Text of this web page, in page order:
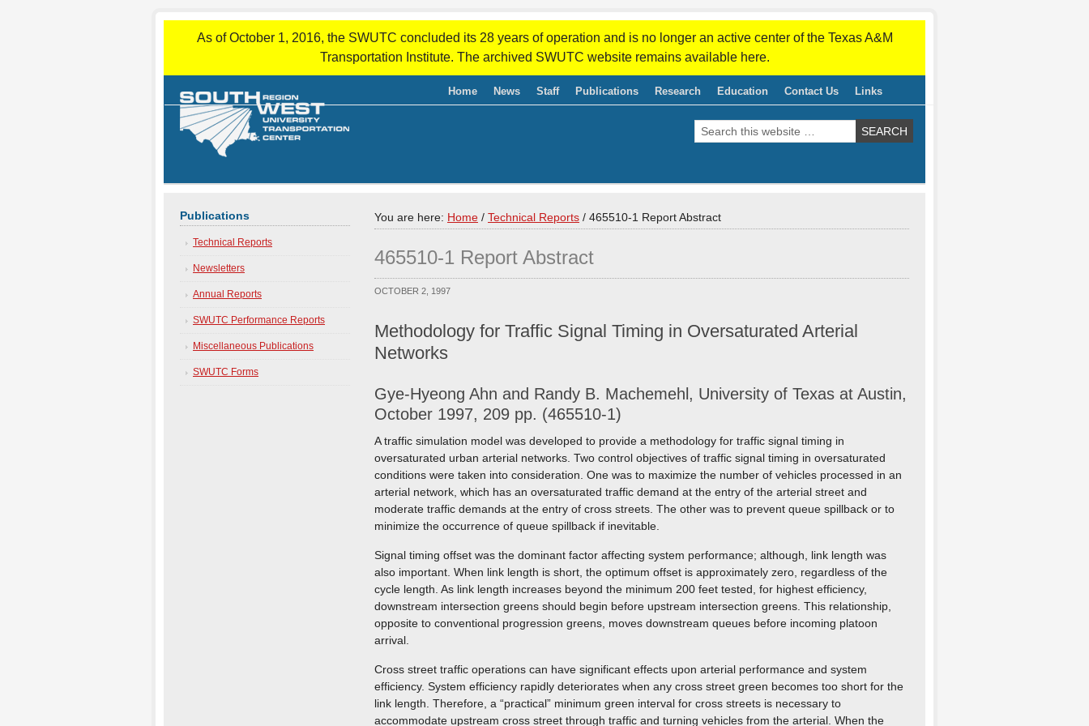
As of October 1, 2016, the SWUTC concluded its 28 years of operation and is no longer an active center of the Texas A&M
Transportation Institute. The archived SWUTC website remains available here.
Home News Staff Publications Research Education Contact Us Links
You are here: Home / Technical Reports / 465510-1 Report Abstract
465510-1 Report Abstract
OCTOBER 2, 1997
Methodology for Traffic Signal Timing in Oversaturated Arterial
Networks
Gye-Hyeong Ahn and Randy B. Machemehl, University of Texas at Austin,
October 1997, 209 pp. (465510-1)
A traffic simulation model was developed to provide a methodology for traffic signal timing in
oversaturated urban arterial networks. Two control objectives of traffic signal timing in oversaturated
conditions were taken into consideration. One was to maximize the number of vehicles processed in an
arterial network, which has an oversaturated traffic demand at the entry of the arterial street and
moderate traffic demands at the entry of cross streets. The other was to prevent queue spillback or to
minimize the occurrence of queue spillback if inevitable.
Signal timing offset was the dominant factor affecting system performance; although, link length was
also important. When link length is short, the optimum offset is approximately zero, regardless of the
cycle length. As link length increases beyond the minimum 200 feet tested, for highest efficiency,
downstream intersection greens should begin before upstream intersection greens. This relationship,
opposite to conventional progression greens, moves downstream queues before incoming platoon
arrival.
Cross street traffic operations can have significant effects upon arterial performance and system
efficiency. System efficiency rapidly deteriorates when any cross street green becomes too short for the
link length. Therefore, a “practical” minimum green interval for cross streets is necessary to
accommodate upstream cross street through traffic and turning vehicles from the arterial. When the
Publications
Technical Reports
Newsletters
Annual Reports
SWUTC Performance Reports
Miscellaneous Publications
SWUTC Forms